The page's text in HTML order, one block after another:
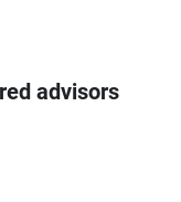
advisors